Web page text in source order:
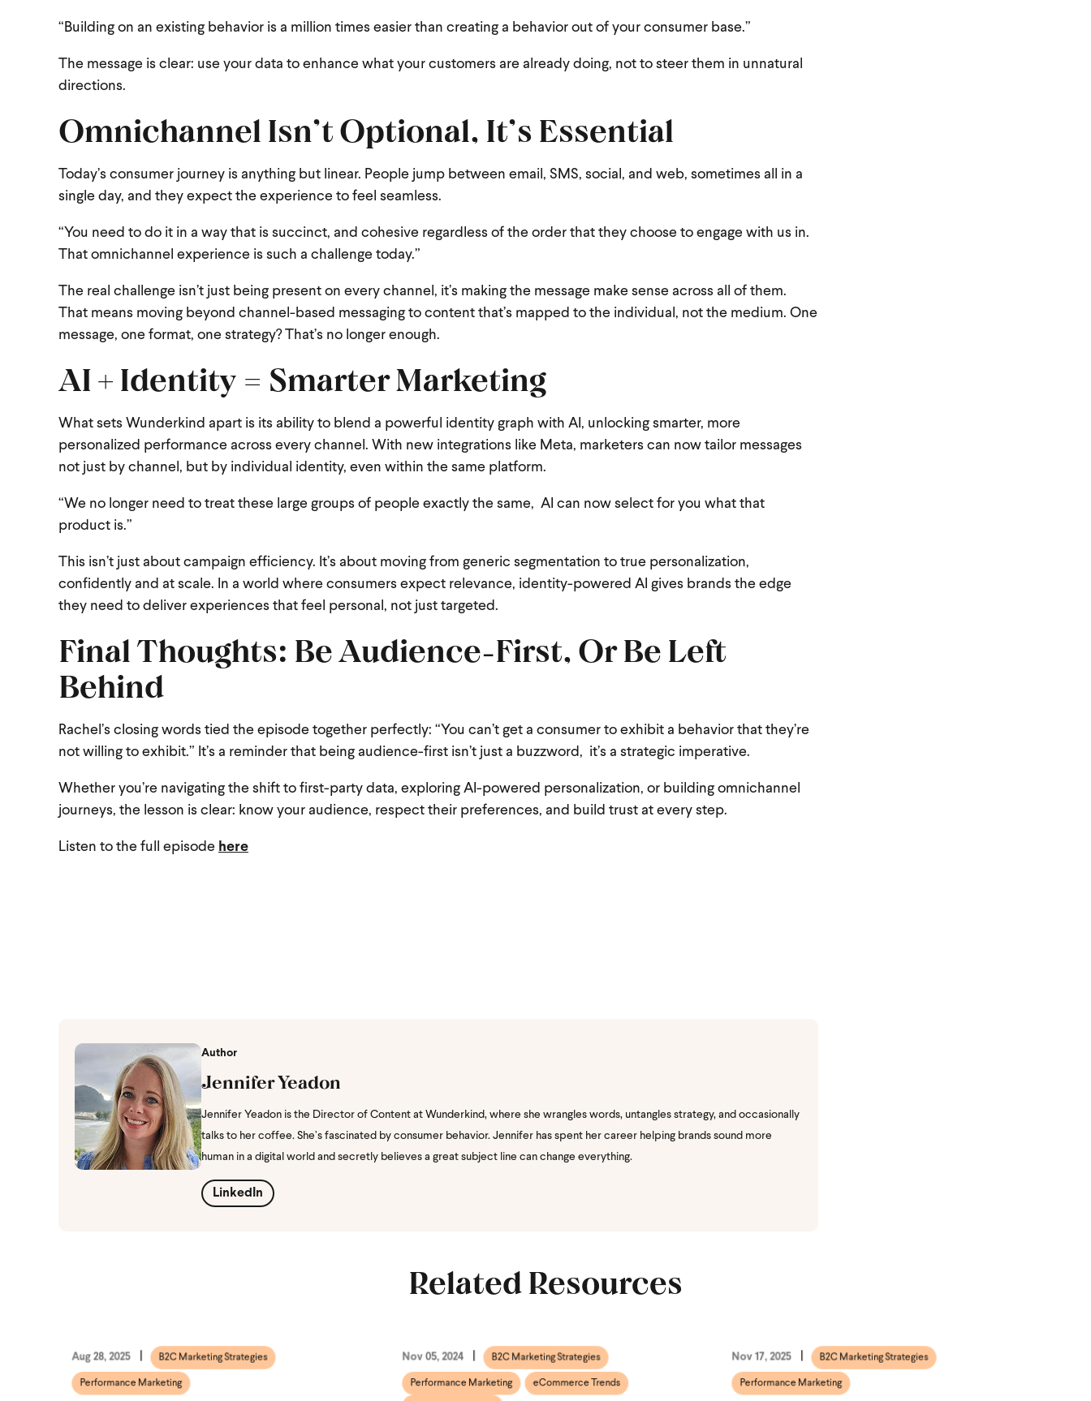
“Building on an existing behavior is a million times easier than creating a behavior out of your consumer base.”
The message is clear: use your data to enhance what your customers are already doing, not to steer them in unnatural
directions.
Omnichannel Isn’t Optional, It’s Essential
Today’s consumer journey is anything but linear. People jump between email, SMS, social, and web, sometimes all in a
single day, and they expect the experience to feel seamless.
“You need to do it in a way that is succinct, and cohesive regardless of the order that they choose to engage with us in.
That omnichannel experience is such a challenge today.”
The real challenge isn’t just being present on every channel, it’s making the message make sense across all of them.
That means moving beyond channel-based messaging to content that’s mapped to the individual, not the medium. One
message, one format, one strategy? That’s no longer enough.
AI + Identity = Smarter Marketing
What sets Wunderkind apart is its ability to blend a powerful identity graph with AI, unlocking smarter, more
personalized performance across every channel. With new integrations like Meta, marketers can now tailor messages
not just by channel, but by individual identity, even within the same platform.
“We no longer need to treat these large groups of people exactly the same, AI can now select for you what that
product is.”
This isn’t just about campaign efficiency. It’s about moving from generic segmentation to true personalization,
confidently and at scale. In a world where consumers expect relevance, identity-powered AI gives brands the edge
they need to deliver experiences that feel personal, not just targeted.
Final Thoughts: Be Audience-First, Or Be Left
Behind
Rachel’s closing words tied the episode together perfectly: “You can’t get a consumer to exhibit a behavior that they’re
not willing to exhibit.” It’s a reminder that being audience-first isn’t just a buzzword, it’s a strategic imperative.
Whether you’re navigating the shift to first-party data, exploring AI-powered personalization, or building omnichannel
journeys, the lesson is clear: know your audience, respect their preferences, and build trust at every step.
Listen to the full episode here
Author
Jennifer Yeadon
Jennifer Yeadon is the Director of Content at Wunderkind, where she wrangles words, untangles strategy, and occasionally
talks to her coffee. She’s fascinated by consumer behavior. Jennifer has spent her career helping brands sound more
human in a digital world and secretly believes a great subject line can change everything.
LinkedIn
Related Resources
Aug 28, 2025 B2C Marketing Strategies
Performance Marketing
Nov 05, 2024 B2C Marketing Strategies
Performance Marketing eCommerce Trends
Nov 17, 2025 B2C Marketing Strategies
Performance Marketing